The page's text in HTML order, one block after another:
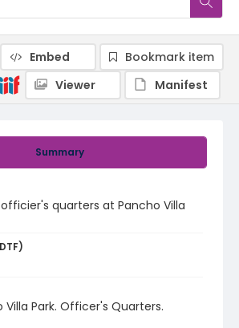
Summary
quarters at Pancho Villa
Villa Park. Officer's Quarters.
Embed
Bookmark item
Viewer
Manifest